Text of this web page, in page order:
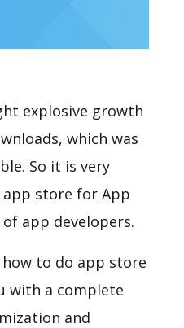
explosive growth
which was
So it is very
store for App
app developers.
how to do app store
with a complete
and